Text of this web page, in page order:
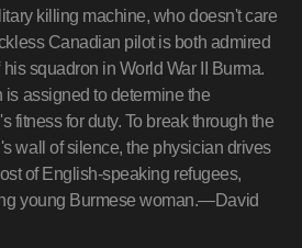
killing machine, who doesn't care
Canadian pilot is both admired
squadron in World War II Burma.
assigned to determine the
fitness for duty. To break through the
wall of silence, the physician drives
of English-speaking refugees,
young Burmese woman.—David